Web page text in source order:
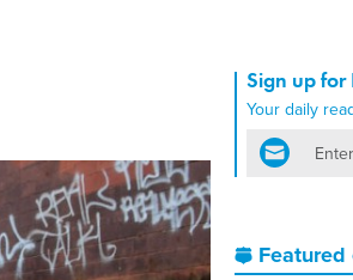
Sign up for
Your daily
email
Featured